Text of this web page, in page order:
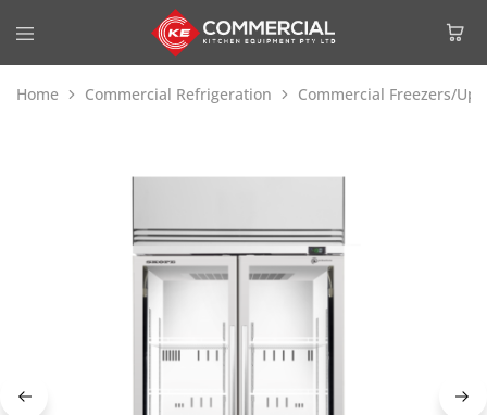
Home Commercial Refrigeration Commercial Freezers/